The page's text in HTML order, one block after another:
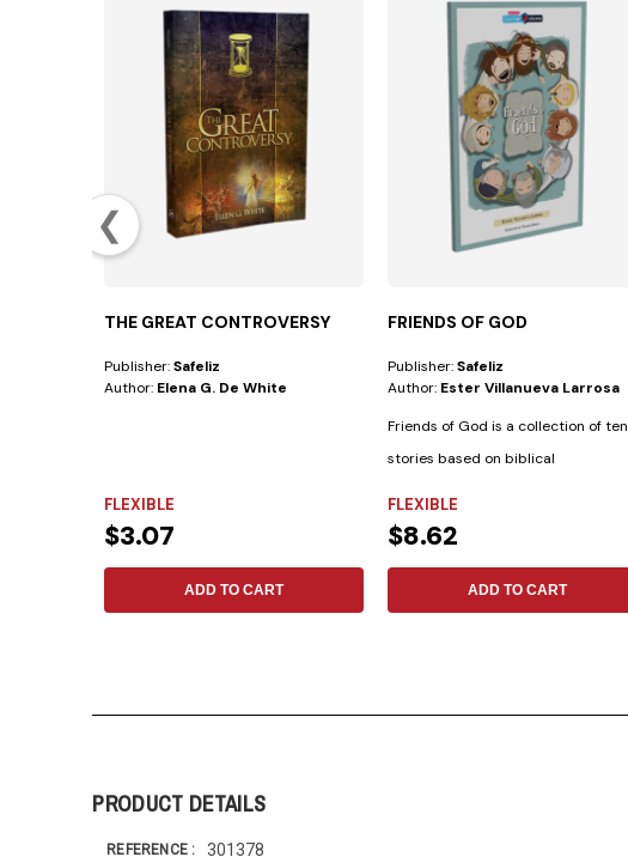
❮
THE GREAT CONTROVERSY
Publisher:Safeliz
Author: Elena G. De White
FLEXIBLE
$3.07
ADD TO CART
FRIENDS OF GOD
Publisher:Safeliz
Author: Ester Villanueva Larrosa
Friends of God is a collection of ten
stories based on biblical
FLEXIBLE
$8.62
ADD TO CART
PRODUCT DETAILS
REFERENCE 301378